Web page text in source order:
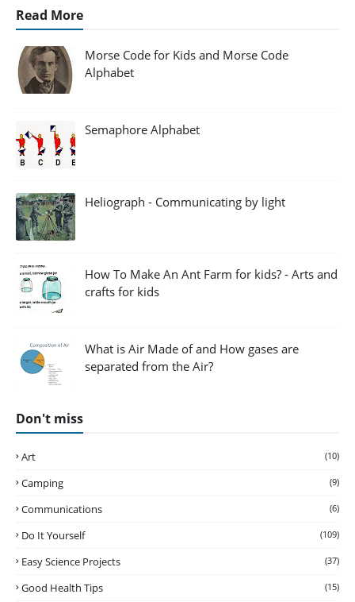
Read More
Morse Code for Kids and Morse Code
Alphabet
Semaphore Alphabet
Heliograph - Communicating by light
How To Make An Ant Farm for kids? - Arts and
crafts for kids
What is Air Made of and How gases are
separated from the Air?
Don't miss
Art (10)
Camping (9)
Communications (6)
Do It Yourself (109)
Easy Science Projects (37)
Good Health Tips (15)